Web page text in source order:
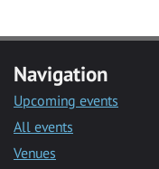
Navigation
Upcoming events
All events
Venues